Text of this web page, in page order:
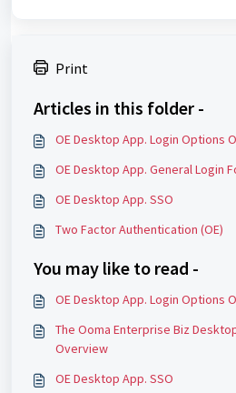
Print
Articles in this folder -
OE Desktop App. Login Options
OE Desktop App. General Login
OE Desktop App. SSO
Two Factor Authentication (OE)
You may like to read -
OE Desktop App. Login Options
The Ooma Enterprise Biz
Overview
OE Desktop App. SSO